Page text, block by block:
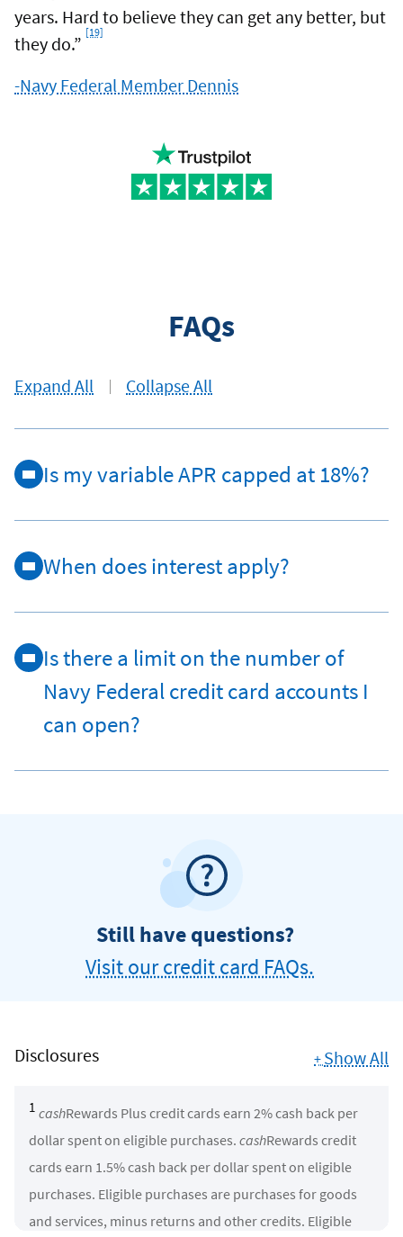
years. Hard to believe they can get any better, but
they do.” Footnote
[19]
-Navy Federal Member Dennis
FAQs
Expand All Collapse All
Is my variable APR capped at 18%?
When does interest apply?
Is there a limit on the number of
Navy Federal credit card accounts I
can open?
Still have questions?
Visit our credit card FAQs.
Disclosures + Show All
1 cashRewards Plus credit cards earn 2% cash back per
dollar spent on eligible purchases. cashRewards credit
cards earn 1.5% cash back per dollar spent on eligible
purchases. Eligible purchases are purchases for goods
and services, minus returns and other credits. Eligible